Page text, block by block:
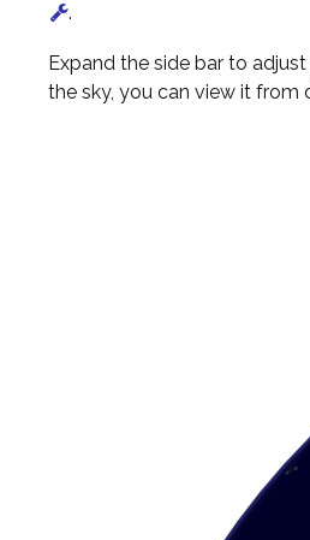
.
Expand the side bar to
the sky, you can view it from